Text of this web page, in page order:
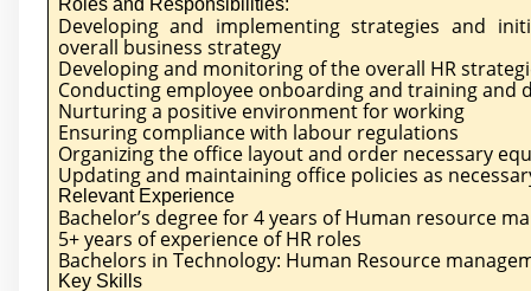
Developing and implementing strategies and
overall business strategy
Developing and monitoring of the overall HR
Conducting employee onboarding and training and
Nurturing a positive environment for working
Ensuring compliance with labour regulations
Organizing the office layout and order necessary
Updating and maintaining office policies as
Relevant Experience
Bachelor’s degree for 4 years of Human resource
5+ years of experience of HR roles
Bachelors in Technology: Human Resource
Key Skills